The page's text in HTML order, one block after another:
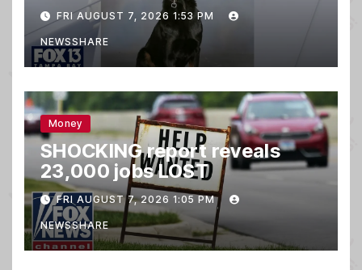
FRI AUGUST 7, 2026 1:53 PM
NEWSSHARE
Money
SHOCKING report reveals
23,000 jobs LOST
FRI AUGUST 7, 2026 1:05 PM
NEWSSHARE